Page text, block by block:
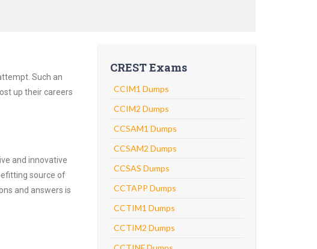
Such an
up their careers
and innovative
source of
and answers is
CREST Exams
CCIM1 Dumps
CCIM2 Dumps
CCSAM1 Dumps
CCSAM2 Dumps
CCSAS Dumps
CCTAPP Dumps
CCTIM1 Dumps
CCTIM2 Dumps